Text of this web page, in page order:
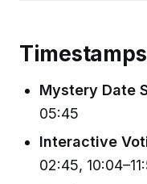
Mystery Date
05:45
Interactive
02:45,